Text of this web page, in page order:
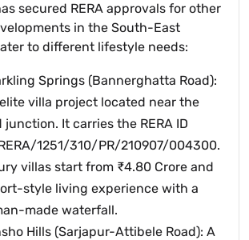
secured RERA approvals for other
in the South-East
to different lifestyle needs:
Springs (Bannerghatta Road):
villa project located near the
junction. It carries the RERA ID
1251/310/PR/210907/004300.
villas start from ₹4.80 Crore and
style living experience with a
made waterfall.
Hills (Sarjapur-Attibele Road): A